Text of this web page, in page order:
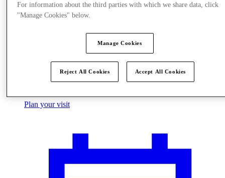
Plan your visit
For information about the third parties with which we share data, click
"Manage Cookies" below.
Manage Cookies
Reject All Cookies Accept All Cookies